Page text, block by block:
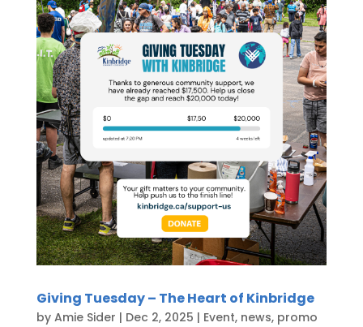
Giving Tuesday – The Heart of Kinbridge
by Amie Sider | Dec 2, 2025 | Event, news, promo